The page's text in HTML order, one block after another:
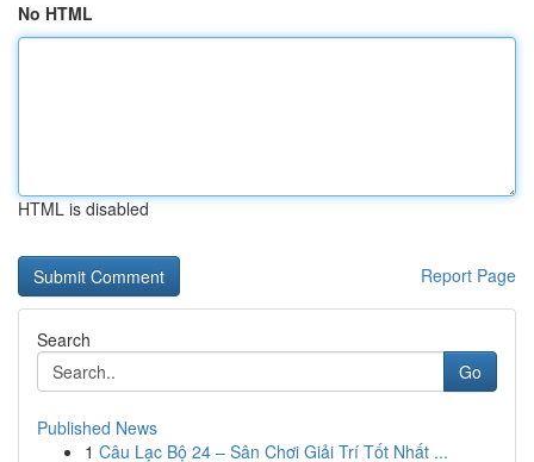
No HTML
HTML is disabled
Report Page
Search
Go
Published News
1 Câu Lạc Bộ 24 – Sân Chơi Giải Trí Tốt Nhất ...